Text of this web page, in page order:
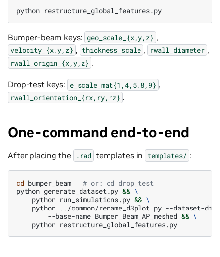
python restructure_global_features.py
Bumper-beam keys: geo_scale_{x,y,z} ,
velocity_{x,y,z} , thickness_scale , rwall_diameter ,
rwall_origin_{x,y,z} .
Drop-test keys: e_scale_mat{1,4,5,8,9} ,
rwall_orientation_{rx,ry,rz} .
One-command end-to-end
After placing the .rad templates in templates/ :
cd bumper_beam
# or: cd drop_test
python generate_dataset.py && \
python run_simulations.py && \
python ../common/rename_d3plot.py --dataset-dir
--base-name Bumper_Beam_AP_meshed && \
python